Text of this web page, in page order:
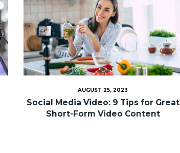
AUGUST 25, 2023
Social Media Video: 9 Tips for Great
Short-Form Video Content